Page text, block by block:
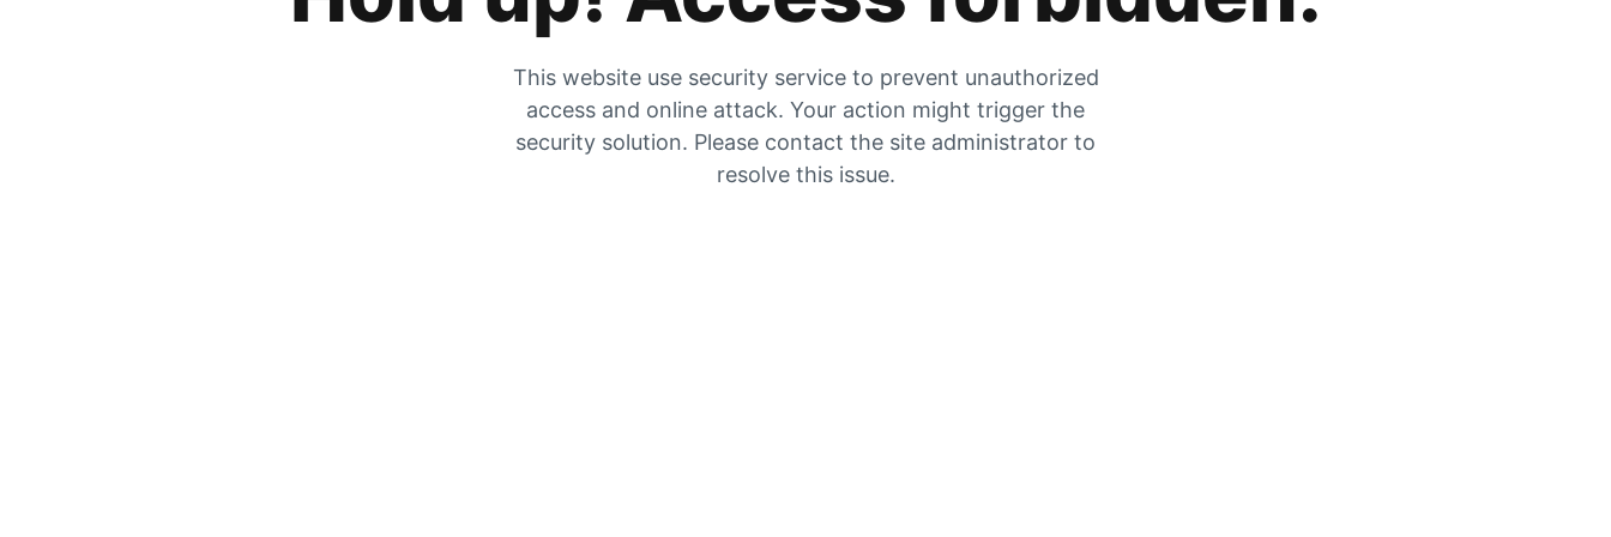
This website use security service to prevent unauthorized
access and online attack. Your action might trigger the
security solution. Please contact the site administrator to
resolve this issue.